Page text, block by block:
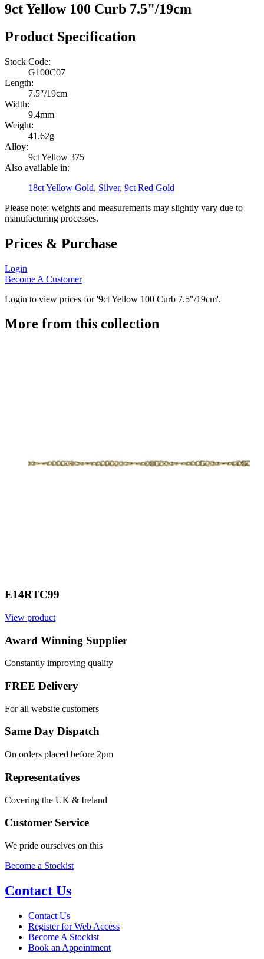
9ct Yellow 100 Curb 7.5"/19cm
Product Specification
Stock Code:
G100C07
Length:
7.5″/19cm
Width:
9.4mm
Weight:
41.62g
Alloy:
9ct Yellow 375
Also available in:
18ct Yellow Gold, Silver, 9ct Red Gold
Please note: weights and measurements may slightly vary due to
manufacturing processes.
Prices & Purchase
Login
Become A Customer
Login to view prices for '9ct Yellow 100 Curb 7.5"/19cm'.
More from this collection
E14RTC99
View product
Award Winning Supplier
Constantly improving quality
FREE Delivery
For all website customers
Same Day Dispatch
On orders placed before 2pm
Representatives
Covering the UK & Ireland
Customer Service
We pride ourselves on this
Become a Stockist
Contact Us
Contact Us
Register for Web Access
Become A Stockist
Book an Appointment